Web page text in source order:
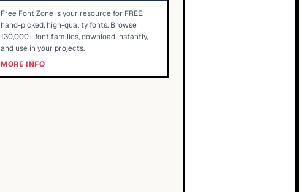
Free Font Zone is your resource for FREE,
hand-picked, high-quality fonts. Browse
130,000+ font families, download instantly,
and use in your projects.
MORE INFO